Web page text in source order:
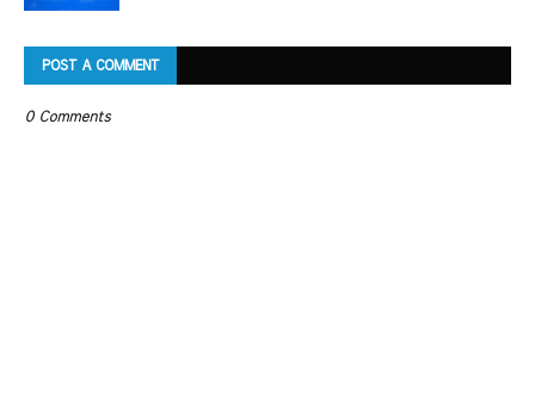
POST A COMMENT
0 Comments